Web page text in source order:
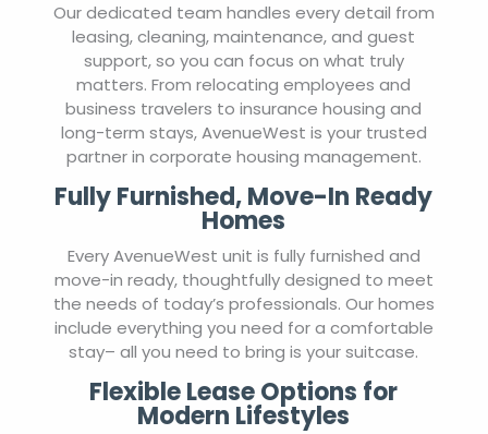
Our dedicated team handles every detail from
leasing, cleaning, maintenance, and guest
support, so you can focus on what truly
matters. From relocating employees and
business travelers to insurance housing and
long-term stays, AvenueWest is your trusted
partner in corporate housing management.
Fully Furnished, Move-In Ready
Homes
Every AvenueWest unit is fully furnished and
move-in ready, thoughtfully designed to meet
the needs of today’s professionals. Our homes
include everything you need for a comfortable
stay– all you need to bring is your suitcase.
Flexible Lease Options for
Modern Lifestyles